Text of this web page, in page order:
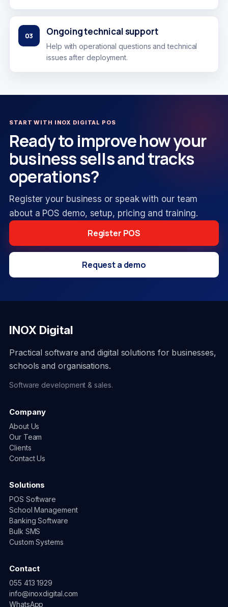
03 Ongoing technical support
Help with operational questions and technical
issues after deployment.
START WITH INOX DIGITAL POS
Ready to improve how your
business sells and tracks
operations?
Register your business or speak with our team
about a POS demo, setup, pricing and training.
Register POS
Request a demo
INOX Digital
Practical software and digital solutions for businesses,
schools and organisations.
Software development & sales.
Company
About Us
Our Team
Clients
Contact Us
Solutions
POS Software
School Management
Banking Software
Bulk SMS
Custom Systems
Contact
055 413 1929
info@inoxdigital.com
WhatsApp